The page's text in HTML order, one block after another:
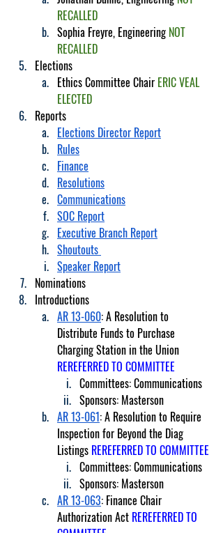
RECALLED
Sophia Freyre, Engineering NOT
RECALLED
Elections
Ethics Committee Chair ERIC VEAL
ELECTED
Reports
Elections Director Report
Rules
Finance
Resolutions
Communications
SOC Report
Executive Branch Report
Shoutouts
Speaker Report
Nominations
Introductions
AR 13-060: A Resolution to
Distribute Funds to Purchase
Charging Station in the Union
REREFERRED TO COMMITTEE
Committees: Communications
Sponsors: Masterson
AR 13-061: A Resolution to Require
Inspection for Beyond the Diag
Listings REREFERRED TO COMMITTEE
Committees: Communications
Sponsors: Masterson
AR 13-063: Finance Chair
Authorization Act REREFERRED TO